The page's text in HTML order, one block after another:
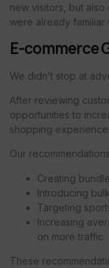
new visitors, but
were already familiar
E-commerce
We didn’t stop at
After reviewing
opportunities to
shopping experience.
Our
Creating
Introducing
Targeting
Increasing
on more traffic
These